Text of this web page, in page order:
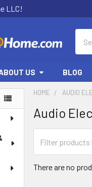
LLC!
US BLOG
HOME AUDIO
Audio
There are no